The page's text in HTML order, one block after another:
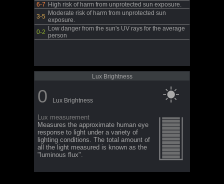
6-7 High risk of harm from unprotected sun exposure.
3-5 Moderate risk of harm from unprotected sun
exposure.
0-2 Low danger from the sun's UV rays for the average
person
Lux Brightness
0 Lux Brightness
Lux measurement
Measures the approximate human eye
response to light under a variety of
lighting conditions. The total amount of
all the light measured is known as the
"luminous flux".